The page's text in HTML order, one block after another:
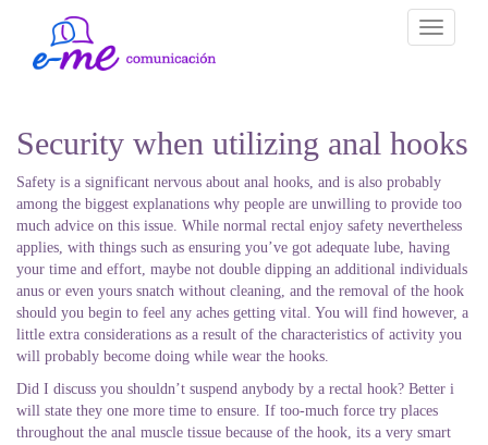
Toggle
Security when utilizing anal hooks
Safety is a significant nervous about anal hooks, and is also probably
among the biggest explanations why people are unwilling to provide too
much advice on this issue. While normal rectal enjoy safety nevertheless
applies, with things such as ensuring you’ve got adequate lube, having
your time and effort, maybe not double dipping an additional individuals
anus or even yours snatch without cleaning, and the removal of the hook
should you begin to feel any aches getting vital. You will find however, a
little extra considerations as a result of the characteristics of activity you
will probably become doing while wear the hooks.
Did I discuss you shouldn’t suspend anybody by a rectal hook? Better i
will state they one more time to ensure. If too-much force try places
throughout the anal muscle tissue because of the hook, its a very smart